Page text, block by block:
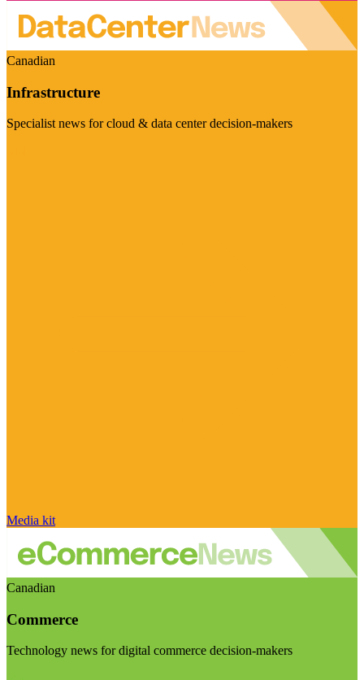
Canadian
Infrastructure
Specialist news for cloud & data center decision-makers
Media kit
Canadian
Commerce
Technology news for digital commerce decision-makers